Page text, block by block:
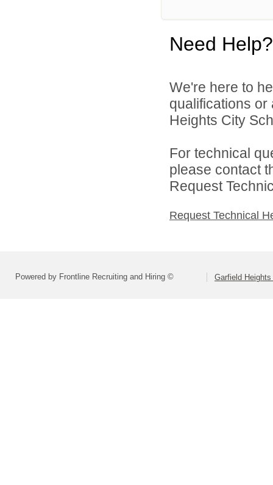
Need Help?
We're here to
qualifications
Heights City
For technical
please contact
Request
Request Technical
Powered by Frontline Recruiting and Hiring © Garfield